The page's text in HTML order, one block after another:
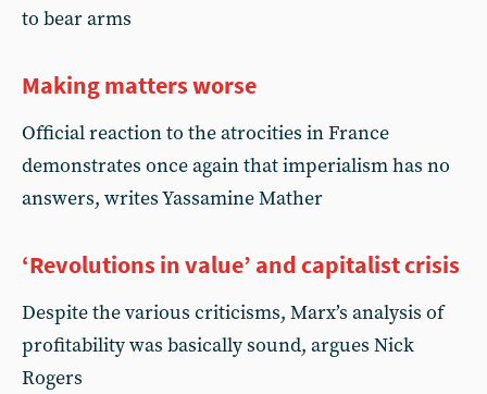
to bear arms
Making matters worse
Official reaction to the atrocities in France
demonstrates once again that imperialism has no
answers, writes Yassamine Mather
‘Revolutions in value’ and capitalist crisis
Despite the various criticisms, Marx’s analysis of
profitability was basically sound, argues Nick
Rogers